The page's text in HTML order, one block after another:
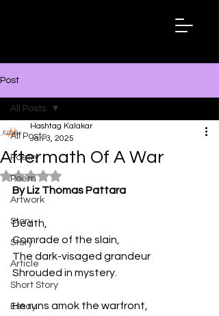
Post
All Posts
Poetry
Poem
Artwork
Story
Story
Article
Short Story
Essay
All Posts
Aftermath Of A War
Hashtag Kalakar
Jan 3, 2025
Rated NaN out of 5 stars.
By Liz Thomas Pattara
Death,
Comrade of the slain,
The dark-visaged grandeur
Shrouded in mystery.
He runs amok the warfront,